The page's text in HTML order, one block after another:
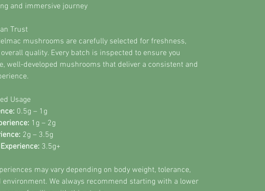
and immersive journey
Trust
mushrooms are carefully selected for freshness,
quality. Every batch is inspected to ensure you
well-developed mushrooms that deliver a consistent and
Usage
0.5g – 1g
1g – 2g
2g – 3.5g
3.5g+
may vary depending on body weight, tolerance,
environment. We always recommend starting with a lower